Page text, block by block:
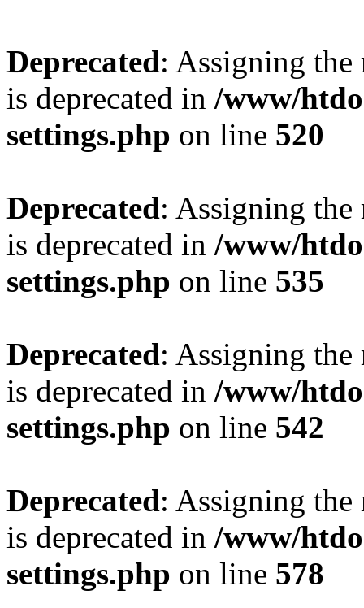
Deprecated: Assigning the
is deprecated in /www/
settings.php on line 520
Deprecated: Assigning the
is deprecated in /www/
settings.php on line 535
Deprecated: Assigning the
is deprecated in /www/
settings.php on line 542
Deprecated: Assigning the
is deprecated in /www/
settings.php on line 578